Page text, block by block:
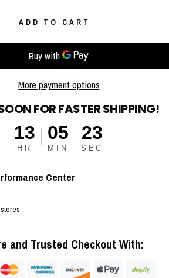
ADD TO CART
More payment options
FOR FASTER SHIPPING!
13
HR
05
MIN
22
SEC
Center
and Trusted Checkout With: